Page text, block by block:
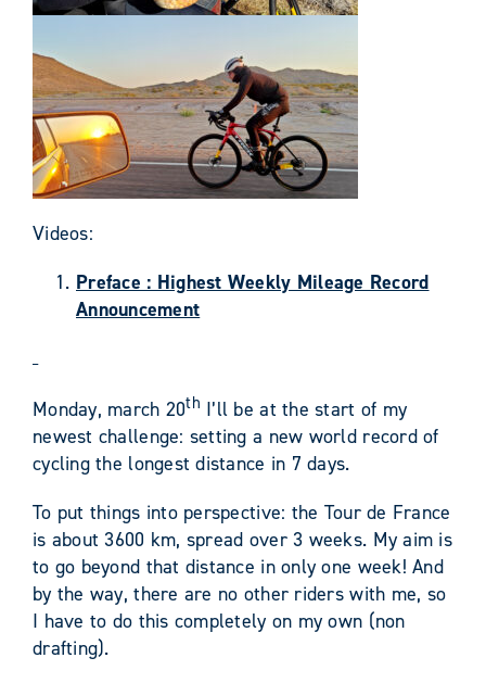
Videos:
Preface : Highest Weekly Mileage Record
Announcement
Monday, march 20th I’ll be at the start of my
newest challenge: setting a new world record of
cycling the longest distance in 7 days.
To put things into perspective: the Tour de France
is about 3600 km, spread over 3 weeks. My aim is
to go beyond that distance in only one week! And
by the way, there are no other riders with me, so
I have to do this completely on my own (non
drafting).